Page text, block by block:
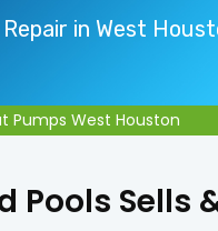
in West
Pumps West Houston
Pools Sells